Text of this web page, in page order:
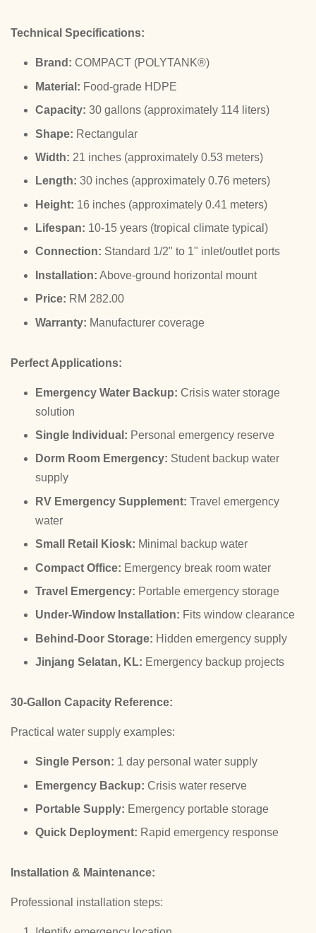
Technical Specifications:
Brand: COMPACT (POLYTANK®)
Material: Food-grade HDPE
Capacity: 30 gallons (approximately 114 liters)
Shape: Rectangular
Width: 21 inches (approximately 0.53 meters)
Length: 30 inches (approximately 0.76 meters)
Height: 16 inches (approximately 0.41 meters)
Lifespan: 10-15 years (tropical climate typical)
Connection: Standard 1/2" to 1" inlet/outlet ports
Installation: Above-ground horizontal mount
Price: RM 282.00
Warranty: Manufacturer coverage
Perfect Applications:
Emergency Water Backup: Crisis water storage
solution
Single Individual: Personal emergency reserve
Dorm Room Emergency: Student backup water
supply
RV Emergency Supplement: Travel emergency
water
Small Retail Kiosk: Minimal backup water
Compact Office: Emergency break room water
Travel Emergency: Portable emergency storage
Under-Window Installation: Fits window clearance
Behind-Door Storage: Hidden emergency supply
Jinjang Selatan, KL: Emergency backup projects
30-Gallon Capacity Reference:
Practical water supply examples:
Single Person: 1 day personal water supply
Emergency Backup: Crisis water reserve
Portable Supply: Emergency portable storage
Quick Deployment: Rapid emergency response
Installation & Maintenance:
Professional installation steps: